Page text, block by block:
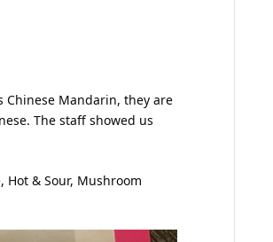
Chinese Mandarin, they are
The staff showed us
Hot & Sour, Mushroom